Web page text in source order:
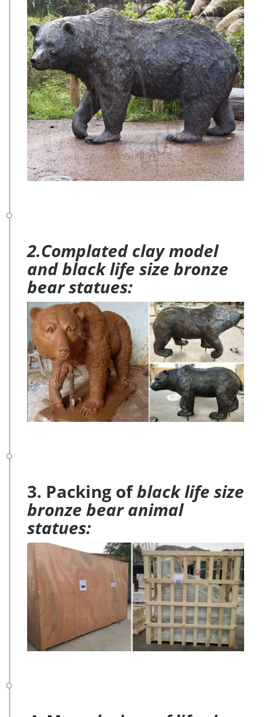
2.Complated clay model
and black life size bronze
bear statues:
3. Packing ofblack life size
bronze bear animal
statues: